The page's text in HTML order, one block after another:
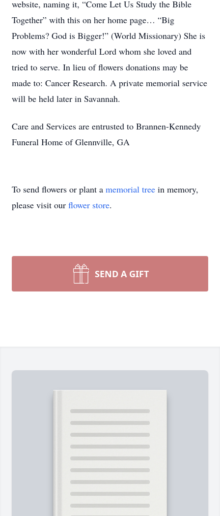
website, naming it, “Come Let Us Study the Bible
Together” with this on her home page… “Big
Problems? God is Bigger!” (World Missionary) She is
now with her wonderful Lord whom she loved and
tried to serve. In lieu of flowers donations may be
made to: Cancer Research. A private memorial service
will be held later in Savannah.
Care and Services are entrusted to Brannen-Kennedy
Funeral Home of Glennville, GA
To send flowers or plant a memorial tree in memory,
please visit our flower store.
SEND A GIFT